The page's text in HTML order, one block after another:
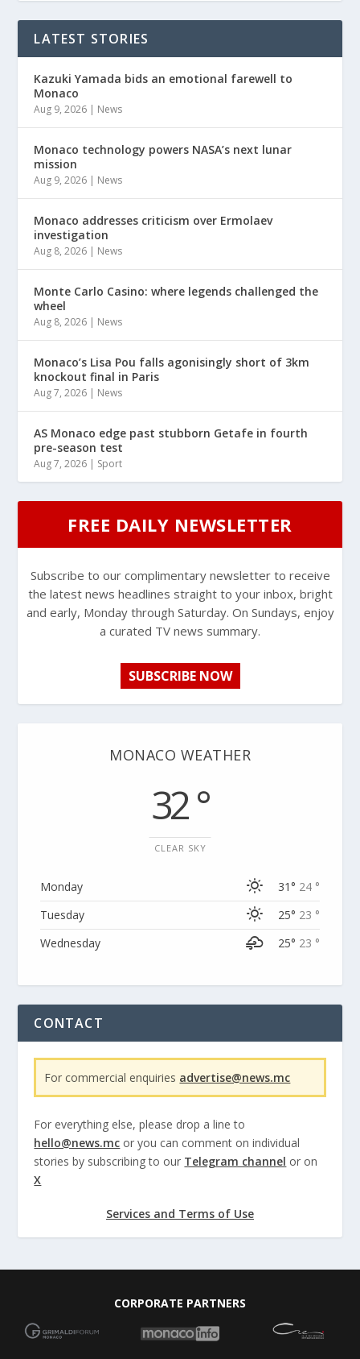
LATEST STORIES
Kazuki Yamada bids an emotional farewell to
Monaco
Aug 9, 2026 | News
Monaco technology powers NASA’s next lunar
mission
Aug 9, 2026 | News
Monaco addresses criticism over Ermolaev
investigation
Aug 8, 2026 | News
Monte Carlo Casino: where legends challenged the
wheel
Aug 8, 2026 | News
Monaco’s Lisa Pou falls agonisingly short of 3km
knockout final in Paris
Aug 7, 2026 | News
AS Monaco edge past stubborn Getafe in fourth
pre-season test
Aug 7, 2026 | Sport
FREE DAILY NEWSLETTER
Subscribe to our complimentary newsletter to receive
the latest news headlines straight to your inbox, bright
and early, Monday through Saturday. On Sundays, enjoy
a curated TV news summary.
SUBSCRIBE NOW
MONACO WEATHER
32 °
CLEAR SKY
Monday 31° 24 °
Tuesday
25° 23 °
Wednesday
25° 23 °
CONTACT
For commercial enquiries advertise@news.mc
For everything else, please drop a line to
hello@news.mc or you can comment on individual
stories by subscribing to our Telegram channel or on
X
Services and Terms of Use
CORPORATE PARTNERS